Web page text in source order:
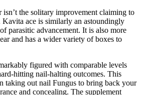
isn’t the solitary improvement claiming to
ace is similarly an astoundingly
parasitic advancement. It is also more
and has a wider variety of boxes to
figured with comparable levels
hitting nail-halting outcomes. This
taking out nail Fungus to bring back your
and concealing. The supplement